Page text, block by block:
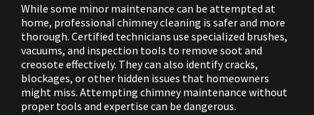
While some minor maintenance can be attempted at
home, professional chimney cleaning is safer and more
thorough. Certified technicians use specialized brushes,
vacuums, and inspection tools to remove soot and
creosote effectively. They can also identify cracks,
blockages, or other hidden issues that homeowners
might miss. Attempting chimney maintenance without
proper tools and expertise can be dangerous.